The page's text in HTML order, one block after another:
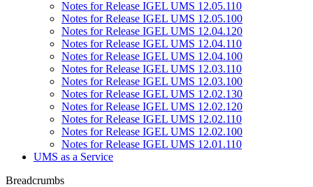
Notes for Release IGEL UMS 12.05.110
Notes for Release IGEL UMS 12.05.100
Notes for Release IGEL UMS 12.04.120
Notes for Release IGEL UMS 12.04.110
Notes for Release IGEL UMS 12.04.100
Notes for Release IGEL UMS 12.03.110
Notes for Release IGEL UMS 12.03.100
Notes for Release IGEL UMS 12.02.130
Notes for Release IGEL UMS 12.02.120
Notes for Release IGEL UMS 12.02.110
Notes for Release IGEL UMS 12.02.100
Notes for Release IGEL UMS 12.01.110
UMS as a Service
Breadcrumbs